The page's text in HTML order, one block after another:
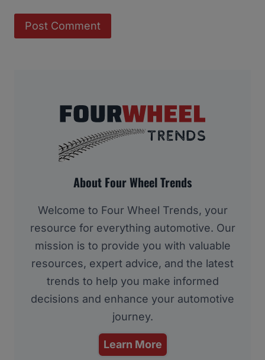
About Four Wheel Trends
Welcome to Four Wheel Trends, your
resource for everything automotive. Our
mission is to provide you with valuable
resources, expert advice, and the latest
trends to help you make informed
decisions and enhance your automotive
journey.
Learn More